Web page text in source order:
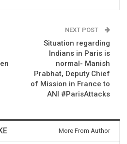
NEXT POST
Situation regarding
Indians in Paris is
normal- Manish
Prabhat, Deputy Chief
of Mission in France to
ANI #ParisAttacks
More From Author